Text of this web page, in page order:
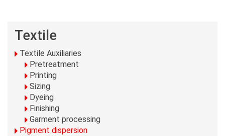
Textile
Textile Auxiliaries
Pretreatment
Printing
Sizing
Dyeing
Finishing
Garment processing
Pigment dispersion